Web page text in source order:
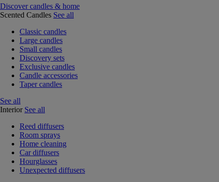
Discover candles & home
Scented Candles See all
Classic candles
Large candles
Small candles
Discovery sets
Exclusive candles
Candle accessories
Taper candles
See all
Interior See all
Reed diffusers
Room sprays
Home cleaning
Car diffusers
Hourglasses
Unexpected diffusers